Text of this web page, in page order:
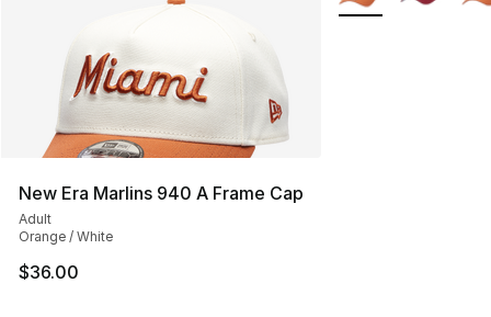
New Era Marlins 940 A Frame Cap
Adult
Orange / White
$36.00